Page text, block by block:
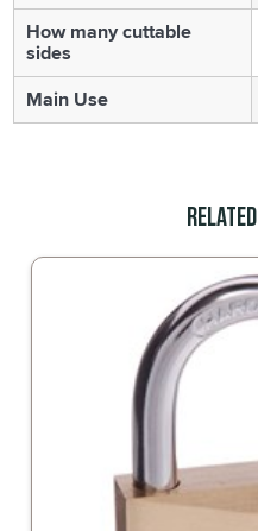
How many cuttable
sides
Main Use